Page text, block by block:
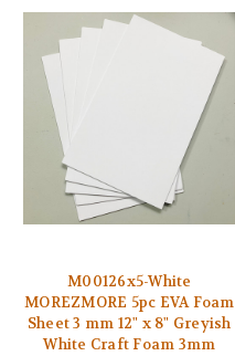
M00126x5-White
MOREZMORE 5pc EVA Foam
Sheet 3 mm 12" x 8" Greyish
White Craft Foam 3mm